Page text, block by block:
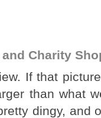
Charity
If that
than what
dingy, and